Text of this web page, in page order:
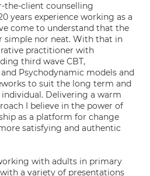
the-client counselling
years experience working as a
come to understand that the
simple nor neat. With that in
practitioner with
third wave CBT,
Psychodynamic models and
to suit the long term and
Delivering a warm
I believe in the power of
as a platform for change
satisfying and authentic
with adults in primary
a variety of presentations